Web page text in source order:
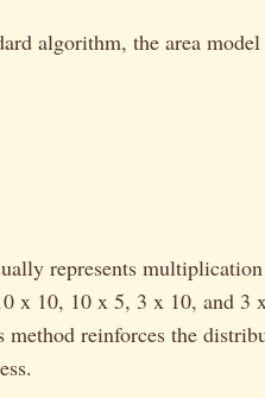
algorithm, the area
represents
x 10, 10 x 5, 3 x 10, and 3
method reinforces the